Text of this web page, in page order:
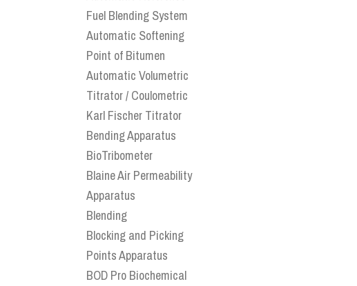
Fuel Blending System
Automatic Softening
Point of Bitumen
Automatic Volumetric
Titrator / Coulometric
Karl Fischer Titrator
Bending Apparatus
BioTribometer
Blaine Air Permeability
Apparatus
Blending
Blocking and Picking
Points Apparatus
BOD Pro Biochemical